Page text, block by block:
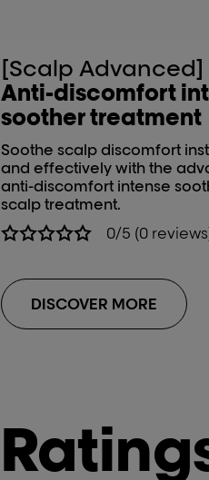
[Scalp Advanced]
Anti-discomfort
soother treatment
Soothe scalp discomfort
and effectively with the
anti-discomfort intense
scalp treatment.
0/5 (0
DISCOVER MORE